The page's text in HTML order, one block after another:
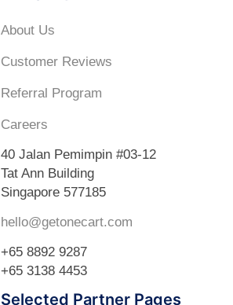
About Us
Customer Reviews
Referral Program
Careers
40 Jalan Pemimpin #03-12
Tat Ann Building
Singapore 577185
hello@getonecart.com
+65 8892 9287
+65 3138 4453
Selected Partner Pages